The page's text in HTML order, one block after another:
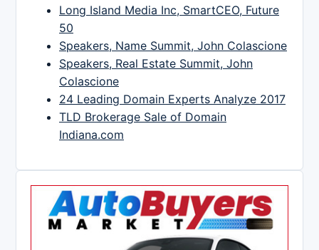
Long Island Media Inc, SmartCEO, Future
50
Speakers, Name Summit, John Colascione
Speakers, Real Estate Summit, John
Colascione
24 Leading Domain Experts Analyze 2017
TLD Brokerage Sale of Domain
Indiana.com